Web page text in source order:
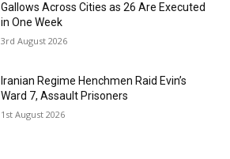
Gallows Across Cities as 26 Are Executed
in One Week
3rd August 2026
Iranian Regime Henchmen Raid Evin’s
Ward 7, Assault Prisoners
1st August 2026